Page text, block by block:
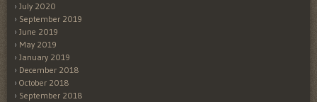
July 2020
September 2019
June 2019
May 2019
January 2019
December 2018
October 2018
September 2018